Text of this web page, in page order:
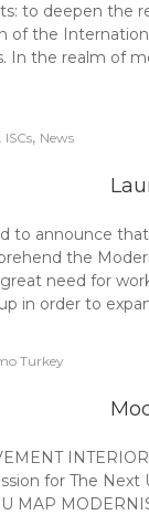
to deepen the
of the
In the realm
, ISCs, News
to announce
the
need for
in order to
Turkey
for The